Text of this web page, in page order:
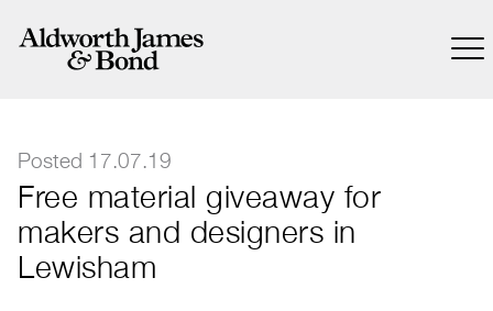
Posted 17.07.19
Free material giveaway for
makers and designers in
Lewisham